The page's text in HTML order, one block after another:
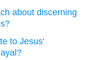
about discerning
to Jesus'